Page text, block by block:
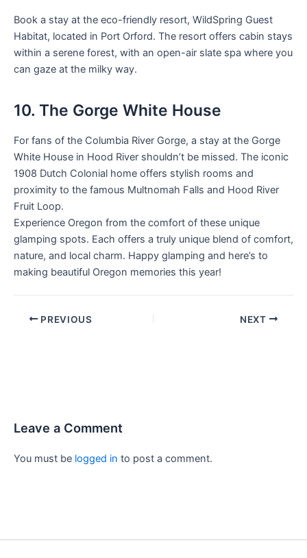
Book a stay at the eco-friendly resort, WildSpring Guest
Habitat, located in Port Orford. The resort offers cabin stays
within a serene forest, with an open-air slate spa where you
can gaze at the milky way.
10. The Gorge White House
For fans of the Columbia River Gorge, a stay at the Gorge
White House in Hood River shouldn’t be missed. The iconic
1908 Dutch Colonial home offers stylish rooms and
proximity to the famous Multnomah Falls and Hood River
Fruit Loop.
Experience Oregon from the comfort of these unique
glamping spots. Each offers a truly unique blend of comfort,
nature, and local charm. Happy glamping and here’s to
making beautiful Oregon memories this year!
PREVIOUS NEXT
Leave a Comment
You must be logged in to post a comment.